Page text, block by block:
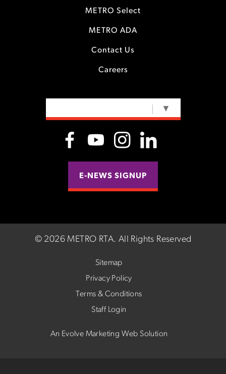
METRO Select
METRO ADA
Contact Us
Careers
▼
E-NEWS SIGNUP
© 2026 METRO RTA. All Rights Reserved
Sitemap
Privacy Policy
Terms & Conditions
Staff Login
An Evolve Marketing Web Solution